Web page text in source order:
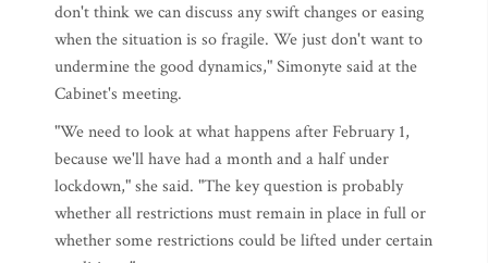
don't think we can discuss any swift changes or easing
when the situation is so fragile. We just don't want to
undermine the good dynamics," Simonyte said at the
Cabinet's meeting.
"We need to look at what happens after February 1,
because we'll have had a month and a half under
lockdown," she said. "The key question is probably
whether all restrictions must remain in place in full or
whether some restrictions could be lifted under certain